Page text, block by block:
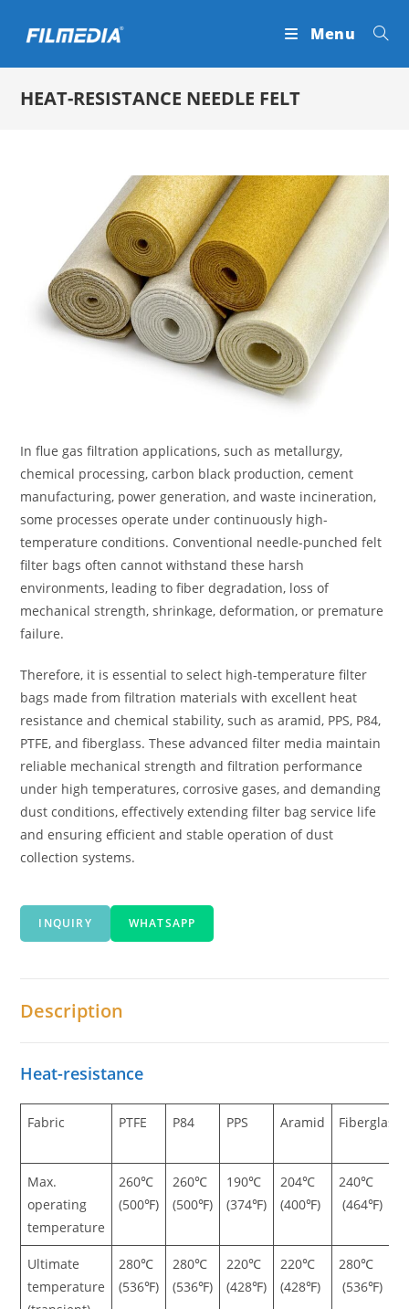
Menu
HEAT-RESISTANCE NEEDLE FELT
In flue gas filtration applications, such as metallurgy,
chemical processing, carbon black production, cement
manufacturing, power generation, and waste incineration,
some processes operate under continuously high-
temperature conditions. Conventional needle-punched felt
filter bags often cannot withstand these harsh
environments, leading to fiber degradation, loss of
mechanical strength, shrinkage, deformation, or premature
failure.
Therefore, it is essential to select high-temperature filter
bags made from filtration materials with excellent heat
resistance and chemical stability, such as aramid, PPS, P84,
PTFE, and fiberglass. These advanced filter media maintain
reliable mechanical strength and filtration performance
under high temperatures, corrosive gases, and demanding
dust conditions, effectively extending filter bag service life
and ensuring efficient and stable operation of dust
collection systems.
INQUIRY WHATSAPP
Description
Heat-resistance
Fabric PTFE P84 PPS Aramid Fiberglass
Max.
operating
temperature
260℃
(500℉)
260℃
(500℉)
190℃
(374℉)
204℃
(400℉)
240℃
(464℉)
Ultimate
temperature
280℃
(536℉)
280℃
(536℉)
220℃
(428℉)
220℃
(428℉)
280℃
(536℉)